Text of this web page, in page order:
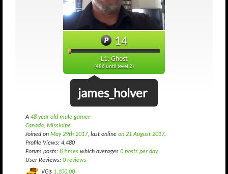
14
L1: Ghost
(486 until level 2)
james_holver
A 48 year old male gamer
Canada, Missinipe
Joined on May 29th 2017, last online on 21 August 2017.
Profile Views: 4,480
Forum posts: 8 times which averages 0 posts per day
User Reviews: 0 reviews
VG$ 1,100.00